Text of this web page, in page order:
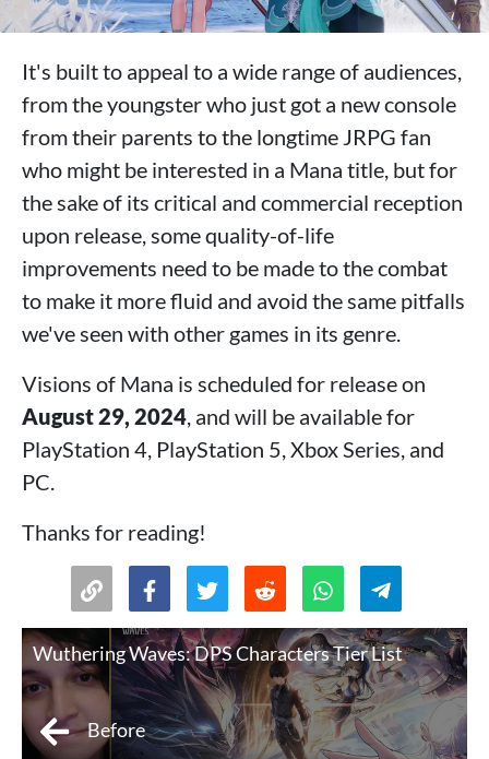
It's built to appeal to a wide range of audiences,
from the youngster who just got a new console
from their parents to the longtime JRPG fan
who might be interested in a Mana title, but for
the sake of its critical and commercial reception
upon release, some quality-of-life
improvements need to be made to the combat
to make it more fluid and avoid the same pitfalls
we've seen with other games in its genre.
Visions of Mana is scheduled for release on
August 29, 2024 , and will be available for
PlayStation 4, PlayStation 5, Xbox Series, and
PC.
Thanks for reading!
Wuthering Waves: DPS Characters Tier List
Before